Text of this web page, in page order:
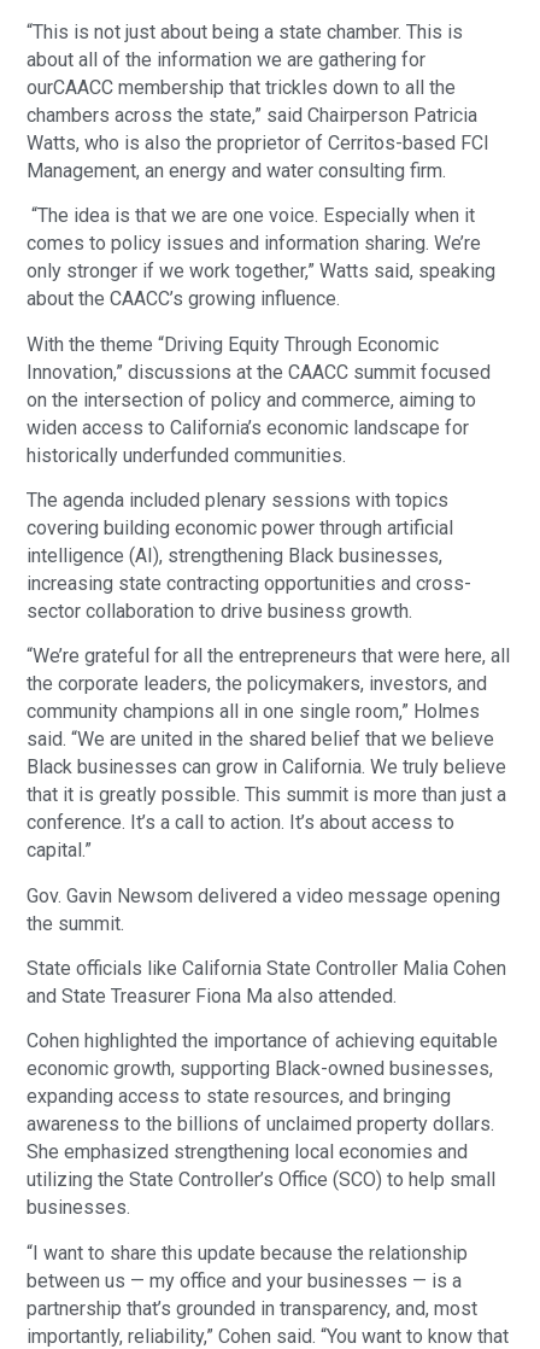
“This is not just about being a state chamber. This is
about all of the information we are gathering for
ourCAACC membership that trickles down to all the
chambers across the state,” said Chairperson Patricia
Watts, who is also the proprietor of Cerritos-based FCI
Management, an energy and water consulting firm.
“The idea is that we are one voice. Especially when it
comes to policy issues and information sharing. We’re
only stronger if we work together,” Watts said, speaking
about the CAACC’s growing influence.
With the theme “Driving Equity Through Economic
Innovation,” discussions at the CAACC summit focused
on the intersection of policy and commerce, aiming to
widen access to California’s economic landscape for
historically underfunded communities.
The agenda included plenary sessions with topics
covering building economic power through artificial
intelligence (AI), strengthening Black businesses,
increasing state contracting opportunities and cross-
sector collaboration to drive business growth.
“We’re grateful for all the entrepreneurs that were here, all
the corporate leaders, the policymakers, investors, and
community champions all in one single room,” Holmes
said. “We are united in the shared belief that we believe
Black businesses can grow in California. We truly believe
that it is greatly possible. This summit is more than just a
conference. It’s a call to action. It’s about access to
capital.”
Gov. Gavin Newsom delivered a video message opening
the summit.
State officials like California State Controller Malia Cohen
and State Treasurer Fiona Ma also attended.
Cohen highlighted the importance of achieving equitable
economic growth, supporting Black-owned businesses,
expanding access to state resources, and bringing
awareness to the billions of unclaimed property dollars.
She emphasized strengthening local economies and
utilizing the State Controller’s Office (SCO) to help small
businesses.
“I want to share this update because the relationship
between us — my office and your businesses — is a
partnership that’s grounded in transparency, and, most
importantly, reliability,” Cohen said. “You want to know that